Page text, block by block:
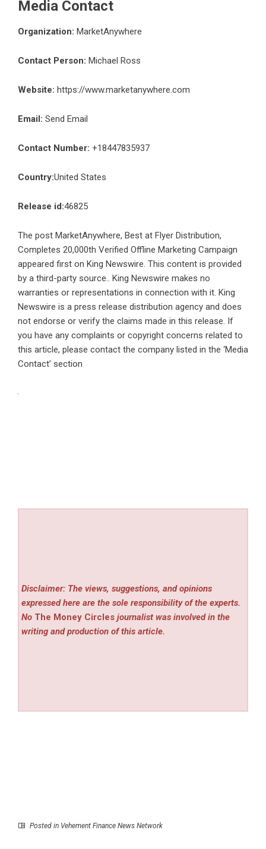
Media Contact
Organization: MarketAnywhere
Contact Person: Michael Ross
Website: https://www.marketanywhere.com
Email: Send Email
Contact Number: +18447835937
Country:United States
Release id:46825
The post MarketAnywhere, Best at Flyer Distribution,
Completes 20,000th Verified Offline Marketing Campaign
appeared first on King Newswire. This content is provided
by a third-party source.. King Newswire makes no
warranties or representations in connection with it. King
Newswire is a press release distribution agency and does
not endorse or verify the claims made in this release. If
you have any complaints or copyright concerns related to
this article, please contact the company listed in the ‘Media
Contact’ section
Disclaimer: The views, suggestions, and opinions
expressed here are the sole responsibility of the experts.
No The Money Circles journalist was involved in the
writing and production of this article.
Posted in Vehement Finance News Network